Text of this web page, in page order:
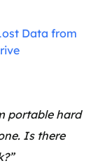
Data from
portable hard
Is there